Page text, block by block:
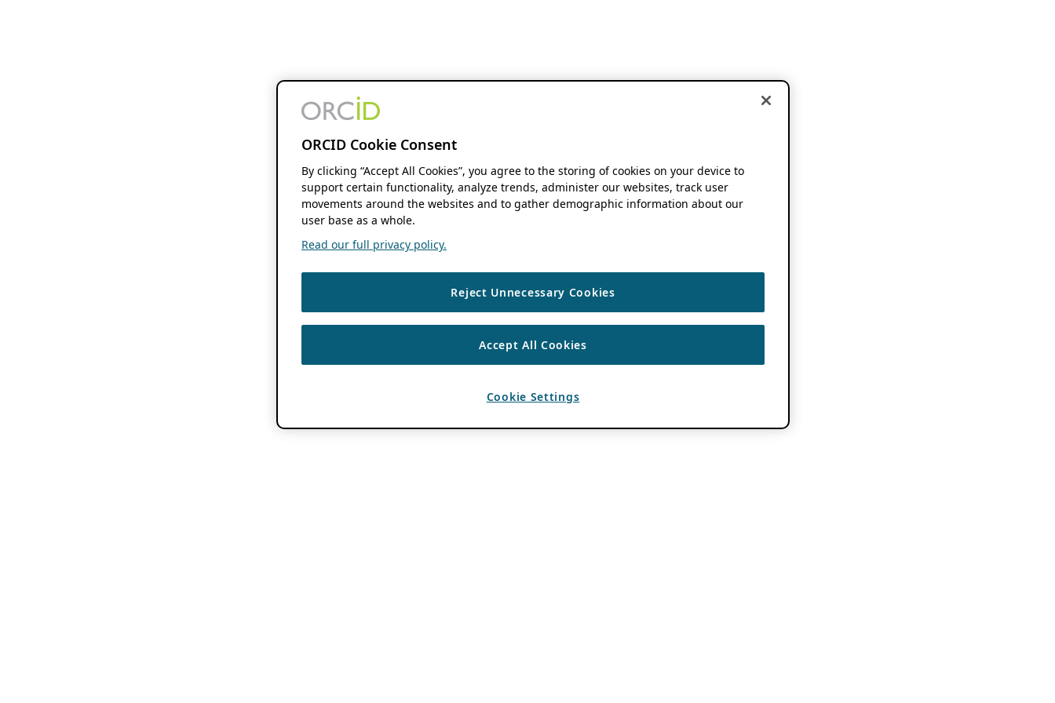
ORCID Cookie Consent
By clicking “Accept All Cookies”, you agree to the storing of cookies on your device to
support certain functionality, analyze trends, administer our websites, track user
movements around the websites and to gather demographic information about our
user base as a whole.
Read our full privacy policy.
Reject Unnecessary Cookies
Accept All Cookies
Cookie Settings